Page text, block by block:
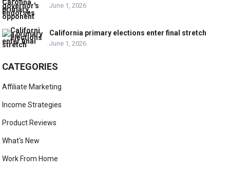
June 1, 2026
California primary elections enter final stretch
June 1, 2026
CATEGORIES
Affiliate Marketing
Income Strategies
Product Reviews
What's New
Work From Home